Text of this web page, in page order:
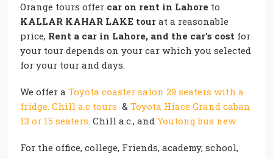
Orange tours offer car on rent in Lahore to
KALLAR KAHAR LAKE tour at a reasonable
price, Rent a car in Lahore, and the car’s cost for
your tour depends on your car which you selected
for your tour and days.
We offer aToyota coaster salon 29 seaters with a
fridge. Chill a.c tours &Toyota Hiace Grand caban
13 or 15 seaters. Chill a.c., andYoutong bus new
For the office, college, Friends, academy, school,